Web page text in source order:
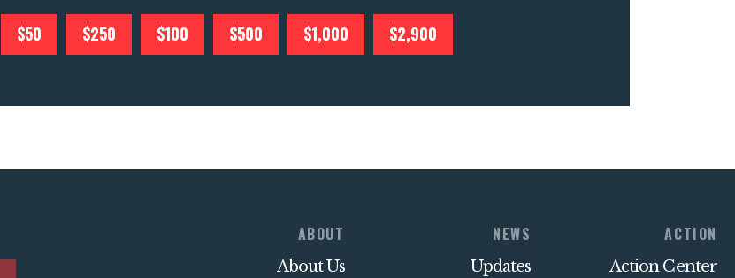
$50 $250 $100 $500 $1,000 $2,900
ABOUT
About Us
NEWS
Updates
ACTION
Action Center